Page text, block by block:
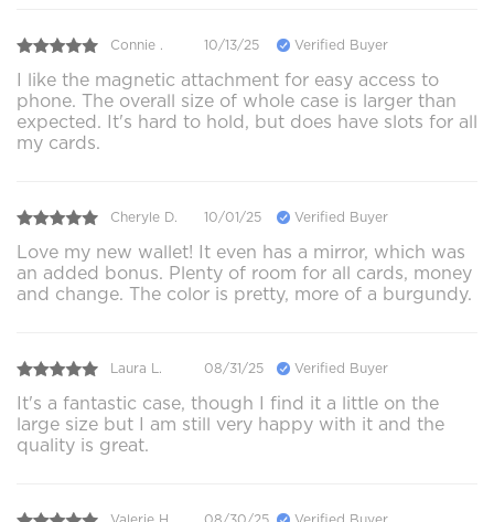
Connie . 10/13/25 Verified Buyer
I like the magnetic attachment for easy access to
phone. The overall size of whole case is larger than
expected. It's hard to hold, but does have slots for all
my cards.
Cheryle D. 10/01/25 Verified Buyer
Love my new wallet! It even has a mirror, which was
an added bonus. Plenty of room for all cards, money
and change. The color is pretty, more of a burgundy.
Laura L. 08/31/25 Verified Buyer
It's a fantastic case, though I find it a little on the
large size but I am still very happy with it and the
quality is great.